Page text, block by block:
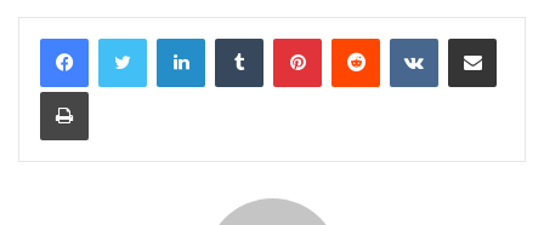
LinkedInTumblr PinterestReddit VKontakteShare via Email
Print